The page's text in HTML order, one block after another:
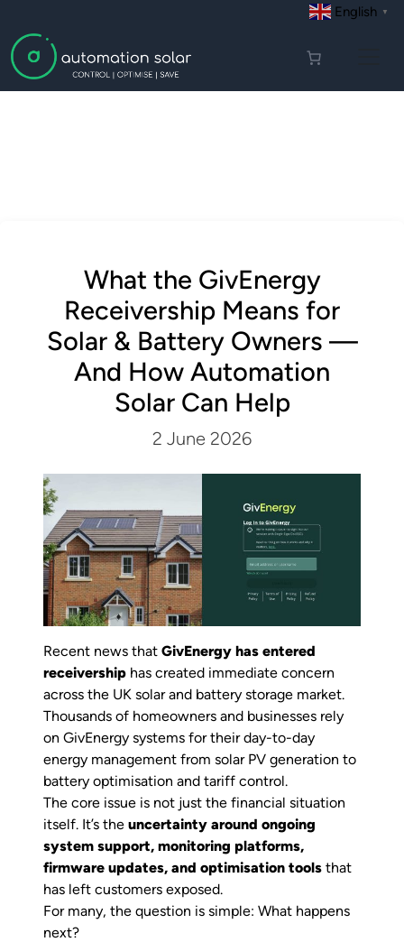
English ▼
What the GivEnergy
Receivership Means for
Solar & Battery Owners —
And How Automation
Solar Can Help
2 June 2026
Recent news that GivEnergy has entered
receivership has created immediate concern
across the UK solar and battery storage market.
Thousands of homeowners and businesses rely
on GivEnergy systems for their day-to-day
energy management from solar PV generation to
battery optimisation and tariff control.
The core issue is not just the financial situation
itself. It’s the uncertainty around ongoing
system support, monitoring platforms,
firmware updates, and optimisation tools that
has left customers exposed.
For many, the question is simple: What happens
next?